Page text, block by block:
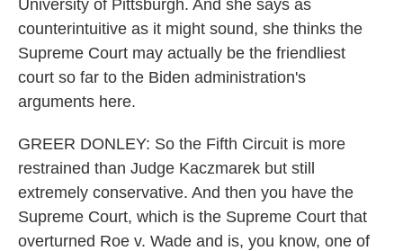
University of Pittsburgh. And she says as
counterintuitive as it might sound, she thinks the
Supreme Court may actually be the friendliest
court so far to the Biden administration's
arguments here.
GREER DONLEY: So the Fifth Circuit is more
restrained than Judge Kaczmarek but still
extremely conservative. And then you have the
Supreme Court, which is the Supreme Court that
overturned Roe v. Wade and is, you know, one of